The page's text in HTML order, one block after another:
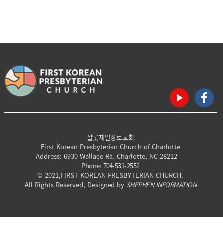
샬롯제일장로교회
First Korean Presbyterian Church of Charlotte
Address: 6930 Wallace Rd. Charlotte, NC 28212
Phone: 704-531-2552
© 2021,FIRST KOREAN PRESBYTERIAN CHURCH.
All Rights Reserved, Designed by SHEPHEN INFORMATION